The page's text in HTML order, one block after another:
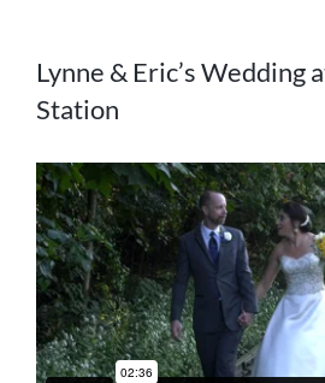
Larger
Image
Lynne & Eric’s Wedding
Station